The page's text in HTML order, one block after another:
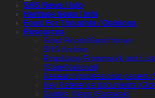
SHS News / Info
Heritage News / Info
Food For Thoughts / Opinions
Resources
Good Reads/Good Views
SHS Archive
Regulatory Framework and
(State/National)
Research/professional papers
Key Reference documents
Guides, Maps (Sarawak)